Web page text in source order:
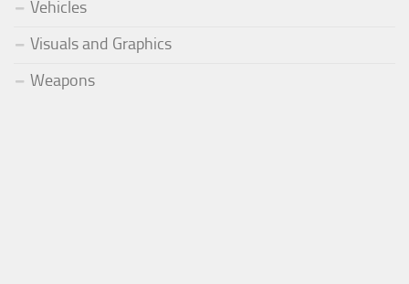
Vehicles
Visuals and Graphics
Weapons